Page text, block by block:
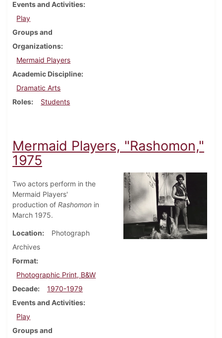
Events and Activities
Play
Groups and
Organizations
Mermaid Players
Academic Discipline
Dramatic Arts
Roles
Students
Mermaid Players, "Rashomon,"
1975
Two actors perform in the
Mermaid Players'
production of Rashomon in
March 1975.
Location
Photograph
Archives
Format
Photographic Print, B&W
Decade
1970-1979
Events and Activities
Play
Groups and